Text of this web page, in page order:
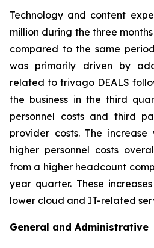
Technology and content
million during the three
compared to the same
was primarily driven by
related to trivago DEALS
the business in the third
personnel costs and third
provider costs. The
higher personnel costs
from a higher headcount
year quarter. These
lower cloud and IT-related
General and Administrative